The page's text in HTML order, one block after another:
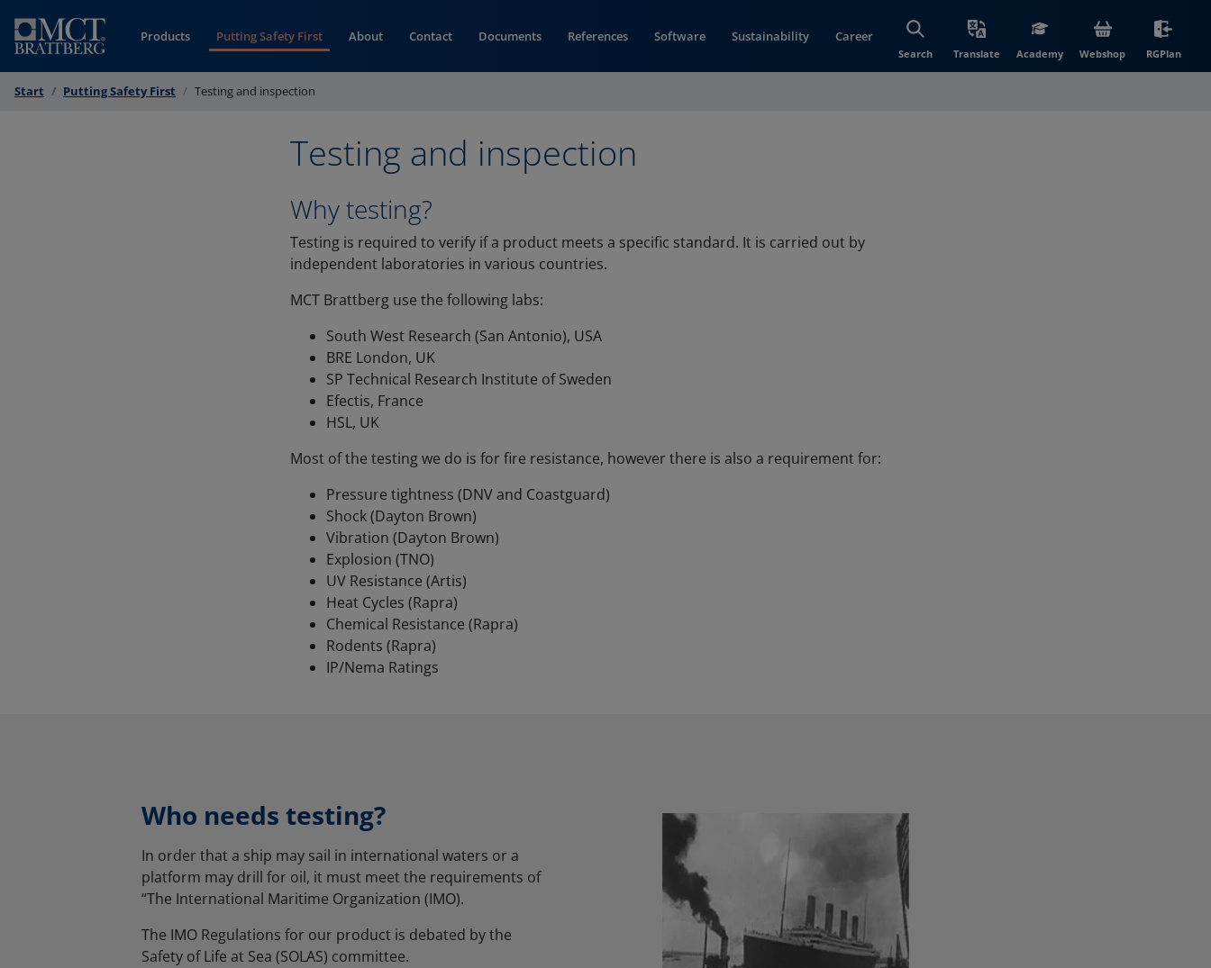
Products Putting Safety First About Contact Documents References Software Sustainability Career
Search Translate Academy Webshop(opens in new
RGPlan
Start Putting Safety First Testing and inspection
Testing and inspection
Why testing?
Testing is required to verify if a product meets a specific standard. It is carried out by
independent laboratories in various countries.
MCT Brattberg use the following labs:
South West Research (San Antonio), USA
BRE London, UK
SP Technical Research Institute of Sweden
Efectis, France
HSL, UK
Most of the testing we do is for fire resistance, however there is also a requirement for:
Pressure tightness (DNV and Coastguard)
Shock (Dayton Brown)
Vibration (Dayton Brown)
Explosion (TNO)
UV Resistance (Artis)
Heat Cycles (Rapra)
Chemical Resistance (Rapra)
Rodents (Rapra)
IP/Nema Ratings
Who needs testing?
In order that a ship may sail in international waters or a
platform may drill for oil, it must meet the requirements of
“The International Maritime Organization (IMO).
The IMO Regulations for our product is debated by the
Safety of Life at Sea (SOLAS) committee.